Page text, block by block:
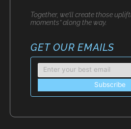
Together, we’ll create those
moments” along the way.
GET OUR EMAILS